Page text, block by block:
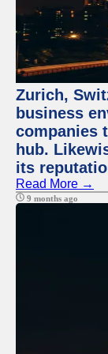
Zurich,
business
companies
hub.
its
Read More →
9 months ago